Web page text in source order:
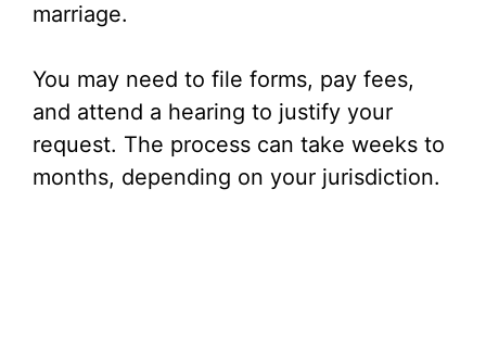
marriage.
You may need to file forms, pay fees,
and attend a hearing to justify your
request. The process can take weeks to
months, depending on your jurisdiction.